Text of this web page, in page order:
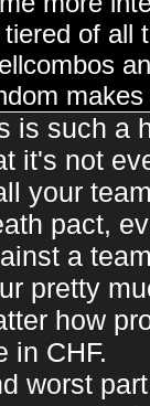
tiered of all
is such a
it's not
your
pact,
a
pretty
how
in CHF.
worst